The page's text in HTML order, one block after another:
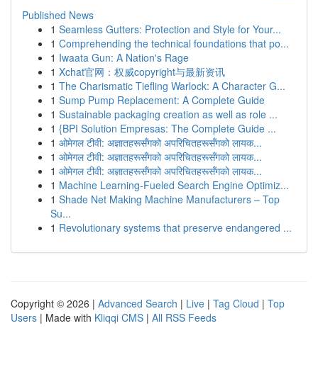
Published News
1 Seamless Gutters: Protection and Style for Your...
1 Comprehending the technical foundations that po...
1 Iwaata Gun: A Nation's Rage
1 Xchat官网：权威copyright与最新资讯
1 The Charismatic Tiefling Warlock: A Character G...
1 Sump Pump Replacement: A Complete Guide
1 Sustainable packaging creation as well as role ...
1 {BPI Solution Empresas: The Complete Guide ...
1 ओमेगल टीवी: अज्ञातहरूसँगको अपरिचितहरूसँगको लायक...
1 ओमेगल टीवी: अज्ञातहरूसँगको अपरिचितहरूसँगको लायक...
1 ओमेगल टीवी: अज्ञातहरूसँगको अपरिचितहरूसँगको लायक...
1 Machine Learning-Fueled Search Engine Optimiz...
1 Shade Net Making Machine Manufacturers – Top
Su...
1 Revolutionary systems that preserve endangered ...
Copyright © 2026 | Advanced Search | Live | Tag Cloud | Top
Users | Made with Kliqqi CMS | All RSS Feeds